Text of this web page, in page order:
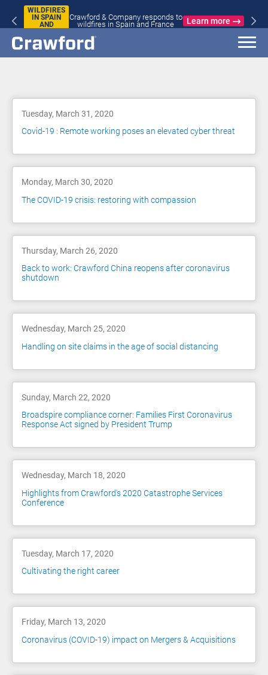
WILDFIRES
IN SPAIN
AND
Crawford & Company responds to
wildfires in Spain and France
Learn more
Tuesday, March 31, 2020
Covid-19 : Remote working poses an elevated cyber threat
Monday, March 30, 2020
The COVID-19 crisis: restoring with compassion
Thursday, March 26, 2020
Back to work: Crawford China reopens after coronavirus
shutdown
Wednesday, March 25, 2020
Handling on site claims in the age of social distancing
Sunday, March 22, 2020
Broadspire compliance corner: Families First Coronavirus
Response Act signed by President Trump
Wednesday, March 18, 2020
Highlights from Crawford's 2020 Catastrophe Services
Conference
Tuesday, March 17, 2020
Cultivating the right career
Friday, March 13, 2020
Coronavirus (COVID-19) impact on Mergers & Acquisitions